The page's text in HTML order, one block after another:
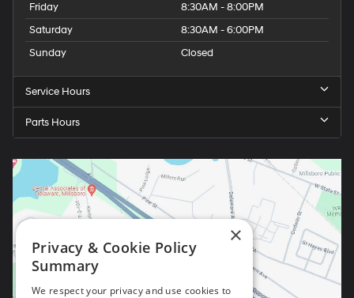
Friday
8:30AM - 8:00PM
Saturday
8:30AM - 6:00PM
Sunday
Closed
Service Hours
Parts Hours
×
Privacy & Cookie Policy
Summary
We respect your privacy and use cookies to